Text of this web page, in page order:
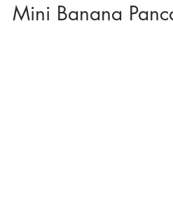
Mini Banana